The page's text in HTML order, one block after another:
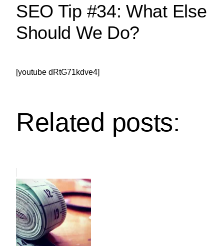
SEO Tip #34: What Else
Should We Do?
[youtube dRtG71kdve4]
Related posts: